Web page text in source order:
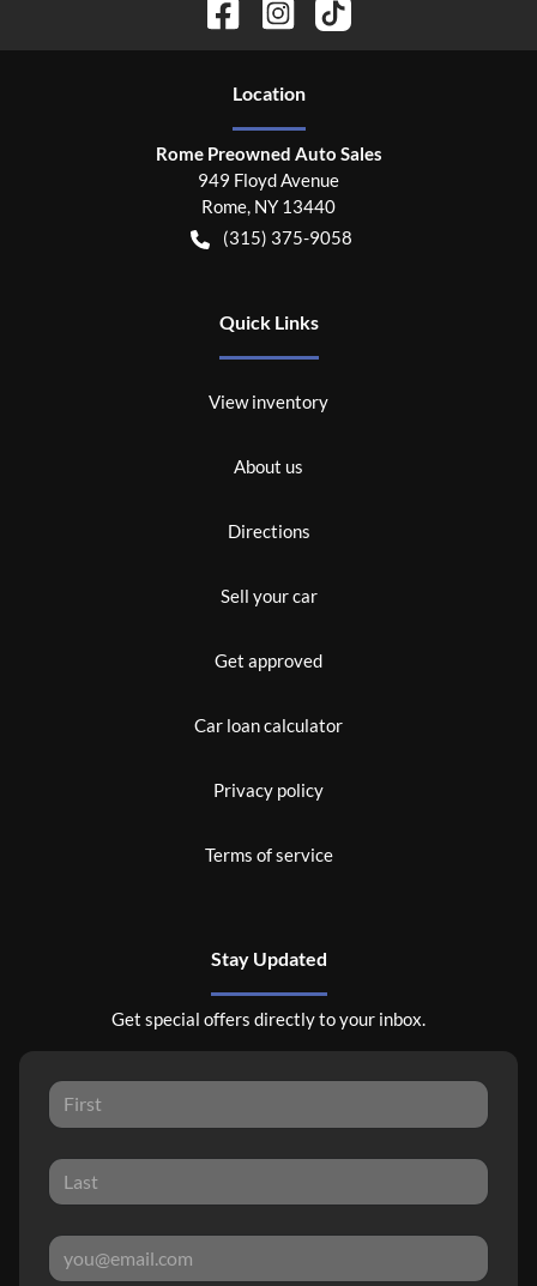
Location
Rome Preowned Auto Sales
949 Floyd Avenue
Rome, NY 13440
(315) 375-9058
Quick Links
View inventory
About us
Directions
Sell your car
Get approved
Car loan calculator
Privacy policy
Terms of service
Stay Updated
Get special offers directly to your inbox.